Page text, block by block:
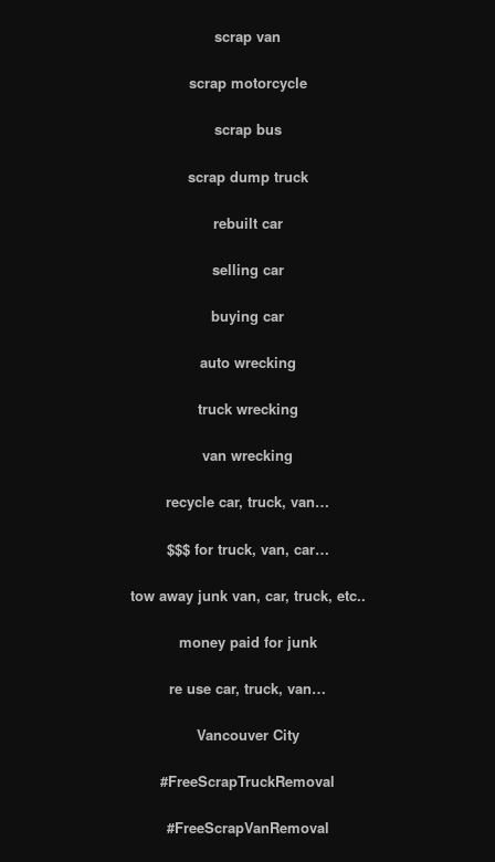
scrap van
scrap motorcycle
scrap bus
scrap dump truck
rebuilt car
selling car
buying car
auto wrecking
truck wrecking
van wrecking
recycle car, truck, van…
$$$ for truck, van, car…
tow away junk van, car, truck, etc..
money paid for junk
re use car, truck, van…
Vancouver City
#FreeScrapTruckRemoval
#FreeScrapVanRemoval